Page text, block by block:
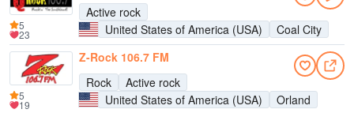
Active rock
United States of America (USA)
Coal City
5
23
Z-Rock 106.7 FM
Rock
Active rock
United States of America (USA)
Orland
5
19